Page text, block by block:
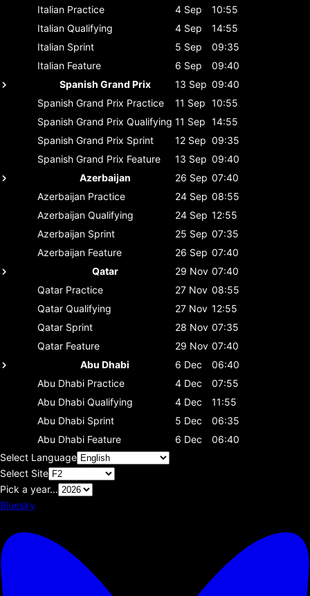
Italian Practice 4 Sep
10:55
Italian Qualifying 4 Sep
14:55
Italian Sprint 5 Sep
09:35
Italian Feature 6 Sep
09:40
Spanish Grand Prix
13 Sep 09:40
Spanish Grand Prix Practice 11 Sep 10:55
Spanish Grand Prix Qualifying 11 Sep 14:55
Spanish Grand Prix Sprint 12 Sep 09:35
Spanish Grand Prix Feature 13 Sep 09:40
Azerbaijan
26 Sep 07:40
Azerbaijan Practice 24 Sep 08:55
Azerbaijan Qualifying 24 Sep 12:55
Azerbaijan Sprint 25 Sep 07:35
Azerbaijan Feature 26 Sep 07:40
Qatar
29 Nov 07:40
Qatar Practice 27 Nov 08:55
Qatar Qualifying 27 Nov 12:55
Qatar Sprint 28 Nov 07:35
Qatar Feature 29 Nov 07:40
Abu Dhabi
6 Dec
06:40
Abu Dhabi Practice 4 Dec
07:55
Abu Dhabi Qualifying 4 Dec
11:55
Abu Dhabi Sprint 5 Dec
06:35
Abu Dhabi Feature 6 Dec
06:40
Select Language
Select Site
Pick a year...
Bluesky